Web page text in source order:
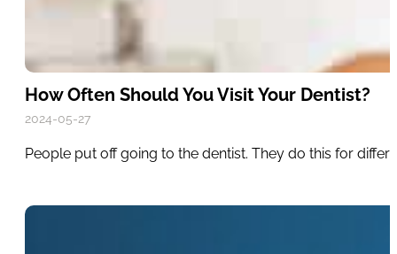
How Often Should You Visit Your Dentist?
2024-05-27
People put off going to the dentist. They do this for